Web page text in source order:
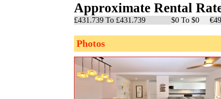
Approximate Rental
£431.739 To £431.739 $0 To $0
Photos